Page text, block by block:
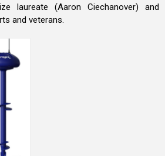
laureate (Aaron Ciechanover) and
and veterans.